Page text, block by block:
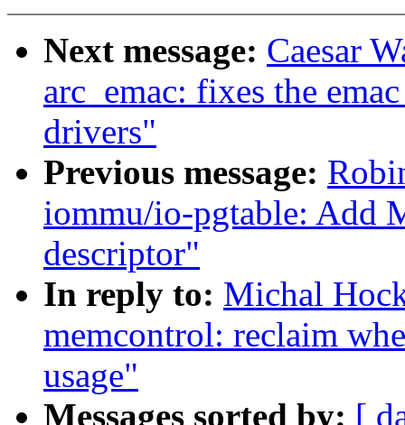
Next message: Caesar
arc_emac: fixes the
drivers"
Previous message:
iommu/io-pgtable: Add
descriptor"
In reply to: Michal
memcontrol: reclaim
usage"
Messages sorted by: [